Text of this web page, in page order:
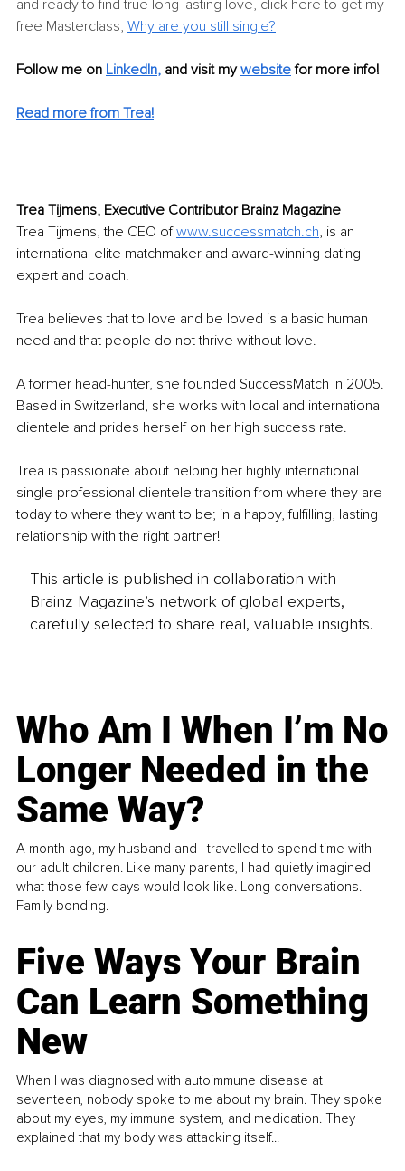
and ready to find true long lasting love, click here to get my
free Masterclass, Why are you still single?
Follow me on LinkedIn, and visit my website for more info!
Read more from Trea!
Trea Tijmens, Executive Contributor Brainz Magazine
Trea Tijmens, the CEO of www.successmatch.ch, is an
international elite matchmaker and award-winning dating
expert and coach.
Trea believes that to love and be loved is a basic human
need and that people do not thrive without love.
A former head-hunter, she founded SuccessMatch in 2005.
Based in Switzerland, she works with local and international
clientele and prides herself on her high success rate.
Trea is passionate about helping her highly international
single professional clientele transition from where they are
today to where they want to be; in a happy, fulfilling, lasting
relationship with the right partner!
This article is published in collaboration with
Brainz Magazine’s network of global experts,
carefully selected to share real, valuable insights.
Who Am I When I’m No
Longer Needed in the
Same Way?
A month ago, my husband and I travelled to spend time with
our adult children. Like many parents, I had quietly imagined
what those few days would look like. Long conversations.
Family bonding.
Five Ways Your Brain
Can Learn Something
New
When I was diagnosed with autoimmune disease at
seventeen, nobody spoke to me about my brain. They spoke
about my eyes, my immune system, and medication. They
explained that my body was attacking itself...